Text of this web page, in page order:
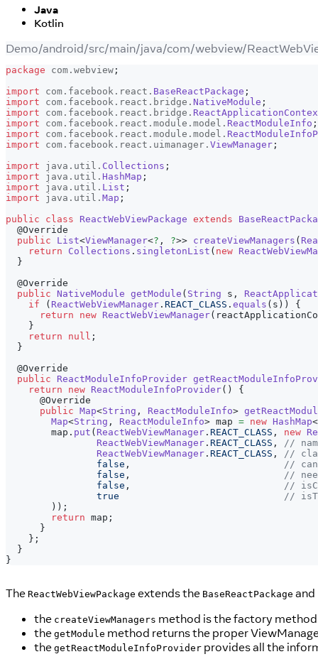
Java
Kotlin
Demo/android/src/main/java/com/webview/
package com . webview ;
import
com . facebook . react . BaseReactPackage ;
import
com . facebook . react . bridge . NativeModule ;
import
com . facebook . react . bridge .
import
com . facebook . react . module . model . ReactModuleInfo ;
import
com . facebook . react . module . model .
import
com . facebook . react . uimanager . ViewManager ;
import
java . util . Collections ;
import
java . util . HashMap ;
import
java . util . List ;
import
java . util . Map ;
public
class ReactWebViewPackage extends
@Override
public
List<ViewManager<? , ?>> createViewManagers (
return
Collections . singletonList ( new
}
@Override
public
NativeModule getModule ( String s ,
if
( ReactWebViewManager . REACT_CLASS . equals ( s ) )
{
return
new ReactWebViewManager(
}
return
null ;
}
@Override
public
ReactModuleInfoProvider
return
new ReactModuleInfoProvider( )
{
@Override
public Map<String , ReactModuleInfo>
Map<String , ReactModuleInfo> map = new HashMap<
        map
. put ( ReactWebViewManager . REACT_CLASS , new
ReactWebViewManager . REACT_CLASS ,
//
ReactWebViewManager . REACT_CLASS ,
//
false ,
//
false ,
//
false ,
//
true
//
) ) ;
return map ;
}
} ;
}
}
The ReactWebViewPackage extends the BaseReactPackage
the createViewManagers method is the factory
the getModule method returns the proper
the getReactModuleInfoProvider provides all the